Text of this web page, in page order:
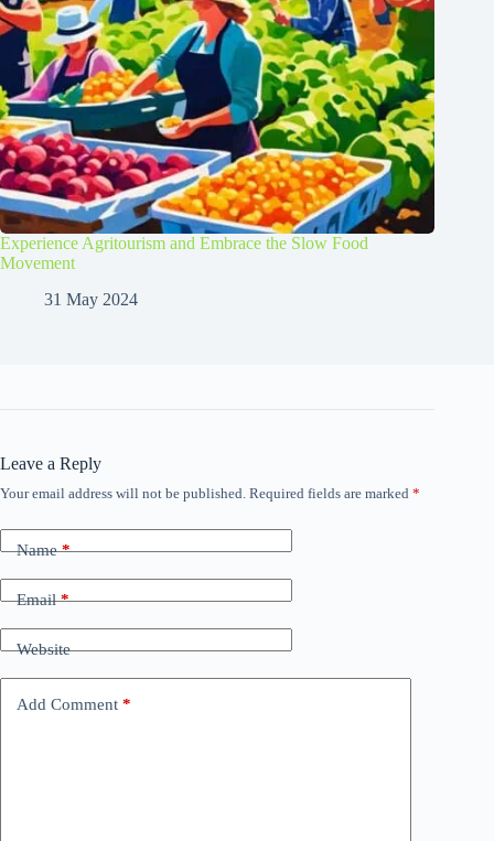
Experience Agritourism and Embrace the Slow Food
Movement
31 May 2024
Leave a Reply
Your email address will not be published. Required fields are marked *
Name*
Email*
Website
Add Comment *